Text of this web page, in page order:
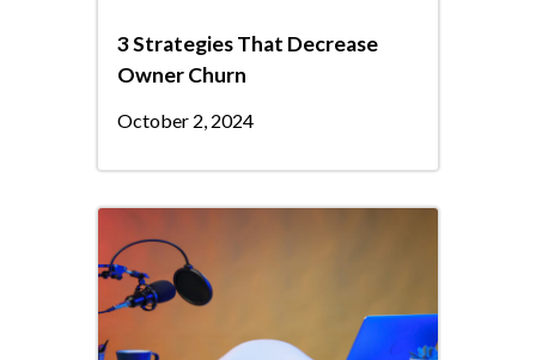
3 Strategies That Decrease
Owner Churn
October 2, 2024